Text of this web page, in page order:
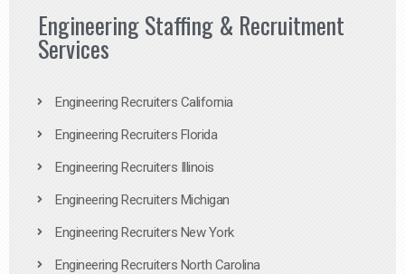
Engineering Staffing & Recruitment
Services
Engineering Recruiters California
Engineering Recruiters Florida
Engineering Recruiters Illinois
Engineering Recruiters Michigan
Engineering Recruiters New York
Engineering Recruiters North Carolina